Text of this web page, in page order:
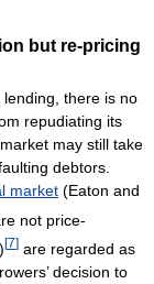
but re-pricing
there is no
repudiating its
may still take
debtors.
market (Eaton and
not price-
[7] are regarded as
decision to